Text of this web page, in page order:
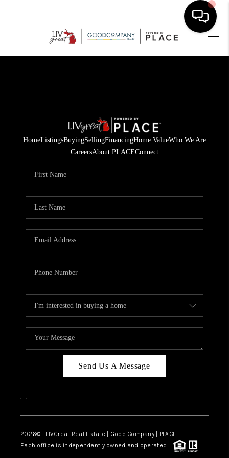
HOME
SELLING
FINANCING
HOME VALUE
WHO WE ARE
CAREERS
ABOUT PLACE
TOP AREAS
BLOG
HomeListingsBuyingSellingFinancingHome ValueWho We Are
CareersAbout PLACEConnect
Send Us A Message
, ,
2026© LIVGreat Real Estate | Good Company | PLACE
Each office is independently owned and operated.